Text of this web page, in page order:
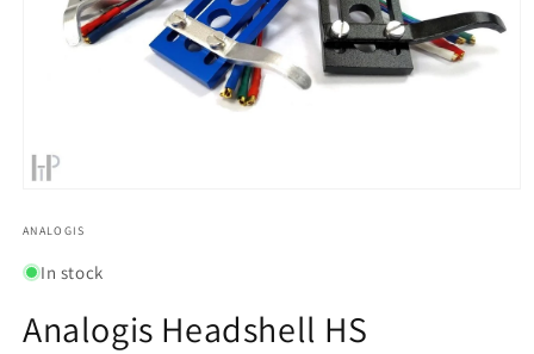
1
modal
ANALOGIS
In stock
Analogis Headshell HS